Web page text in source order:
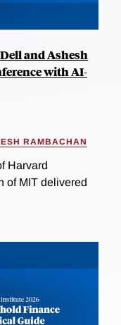
and Ashesh
with AI-
RAMBACHAN
Harvard
of MIT delivered